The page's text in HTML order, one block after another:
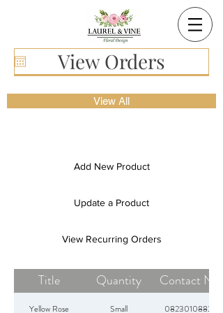
View Orders
View All
Add New Product
Update a Product
View Recurring Orders
Title Quantity Contact Nr
Yellow Rose Small 0823010882